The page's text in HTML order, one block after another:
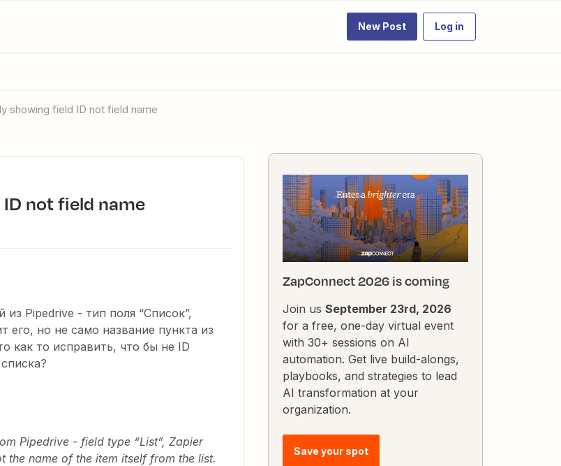
New Post Log in
showing field ID not field name
not field name
Pipedrive - тип поля “Список”,
его, но не само название пункта из
как то исправить, что бы не ID
Pipedrive - field type “List”, Zapier
the name of the item itself from the list.
ZapConnect 2026 is coming
Join us September 23rd, 2026
for a free, one-day virtual event
with 30+ sessions on AI
automation. Get live build-alongs,
playbooks, and strategies to lead
AI transformation at your
organization.
Save your spot